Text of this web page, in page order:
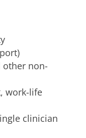
non-
work-life
clinician